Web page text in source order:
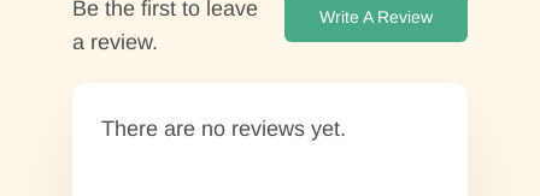
Be the first to leave
a review.
Write A Review
There are no reviews yet.